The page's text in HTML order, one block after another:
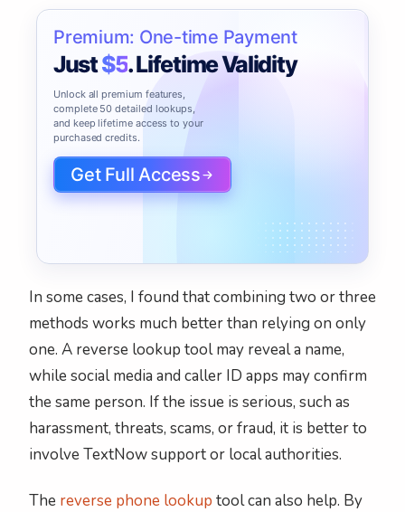
Premium: One-time Payment
Just$5. Lifetime Validity
Unlock all premium features,
complete 50 detailed lookups,
and keep lifetime access to your
purchased credits.
Get Full Access
In some cases, I found that combining two or three
methods works much better than relying on only
one. A reverse lookup tool may reveal a name,
while social media and caller ID apps may confirm
the same person. If the issue is serious, such as
harassment, threats, scams, or fraud, it is better to
involve TextNow support or local authorities.
The reverse phone lookup tool can also help. By